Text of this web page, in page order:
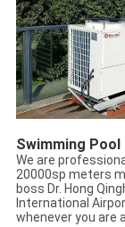
Swimming Pool
We are
20000sp meters
boss Dr. Hong
International
whenever you are